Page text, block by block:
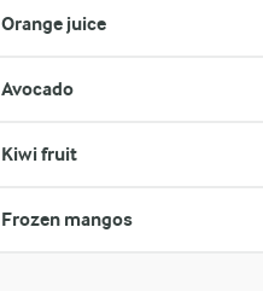
Orange juice
Avocado
Kiwi fruit
Frozen mangos